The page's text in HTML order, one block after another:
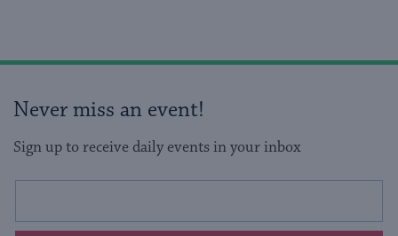
Never miss an event!
Sign up to receive daily events in your inbox
This
Email